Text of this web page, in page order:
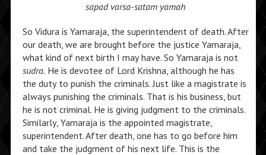
sapad varsa-satam yamah
So Vidura is Yamaraja, the superintendent of death. After
our death, we are brought before the justice Yamaraja,
what kind of next birth I may have. So Yamaraja is not
sudra.He is devotee of Lord Krishna, although he has
the duty to punish the criminals. Just like a magistrate is
always punishing the criminals. That is his business, but
he is not criminal. He is giving judgment to the criminals.
Similarly, Yamaraja is the appointed magistrate,
superintendent. After death, one has to go before him
and take the judgment of his next life. This is the